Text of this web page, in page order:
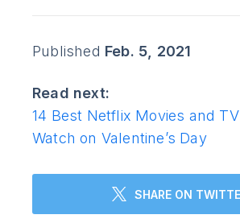
Published Feb. 5, 2021
Read next:
14 Best Netflix Movies and
Watch on Valentine’s Day
SHARE ON